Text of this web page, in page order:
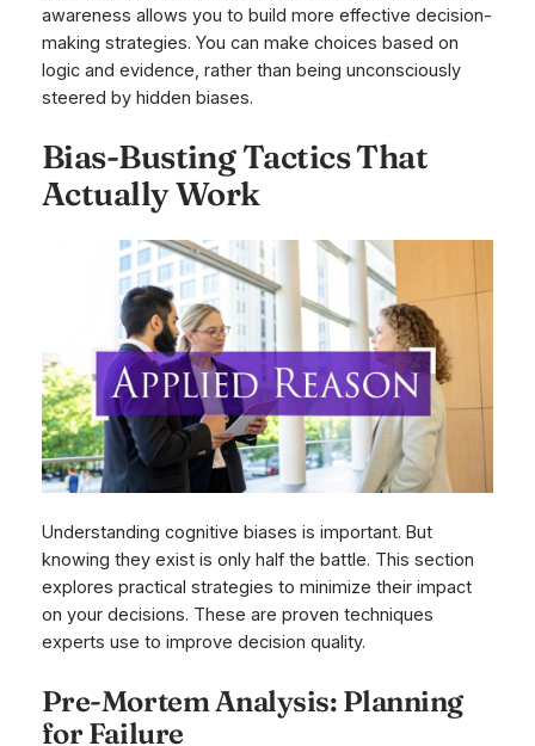
awareness allows you to build more effective decision-
making strategies. You can make choices based on
logic and evidence, rather than being unconsciously
steered by hidden biases.
Bias-Busting Tactics That
Actually Work
Understanding cognitive biases is important. But
knowing they exist is only half the battle. This section
explores practical strategies to minimize their impact
on your decisions. These are proven techniques
experts use to improve decision quality.
Pre-Mortem Analysis: Planning
for Failure